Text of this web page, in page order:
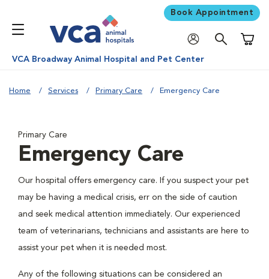
Book Appointment
VCA Broadway Animal Hospital and Pet Center
Home Services Primary Care Emergency Care
Primary Care
Emergency Care
Our hospital offers emergency care. If you suspect your pet
may be having a medical crisis, err on the side of caution
and seek medical attention immediately. Our experienced
team of veterinarians, technicians and assistants are here to
assist your pet when it is needed most.
Any of the following situations can be considered an